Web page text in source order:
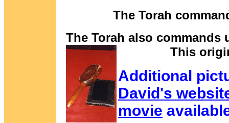
The Torah
The Torah also commands
This
Additional
David's
movie